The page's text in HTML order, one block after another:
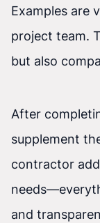
Examples are
project team.
but also
After
supplement
contractor
and